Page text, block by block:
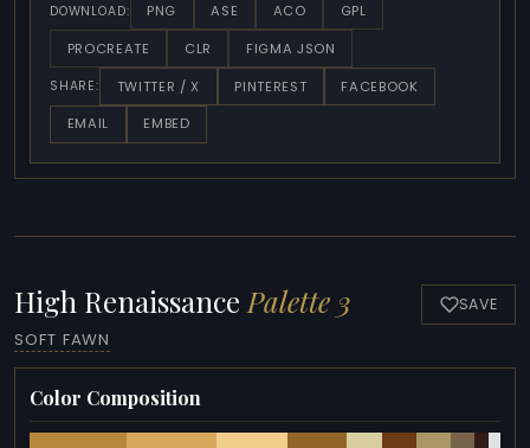
DOWNLOAD: PNG ASE ACO
GPL
PROCREATE
CLR FIGMA JSON
SHARE: TWITTER / X PINTEREST
FACEBOOK
EMAIL
EMBED
High Renaissance Palette 3
SOFT FAWN
SAVE
Color Composition